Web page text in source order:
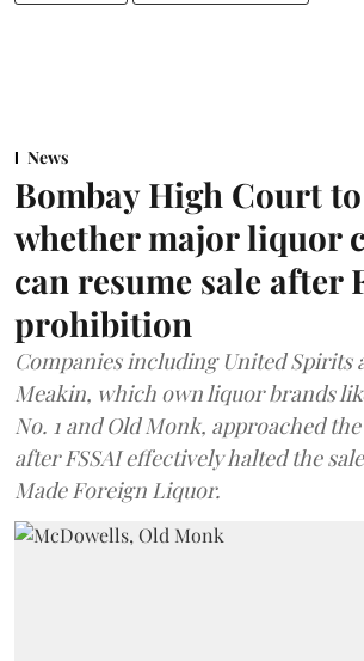
News
Bombay High Court
whether major liquor
can resume sale after
prohibition
Companies including United Spirits
Meakin, which own liquor brands
No. 1 and Old Monk, approached
after FSSAI effectively halted the
Made Foreign Liquor.